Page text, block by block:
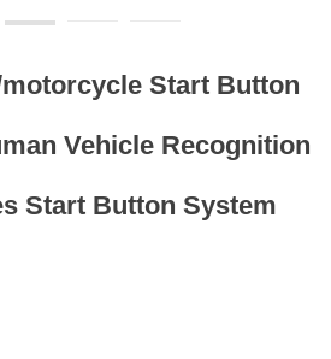
Start Button
Vehicle Recognition
Start Button System